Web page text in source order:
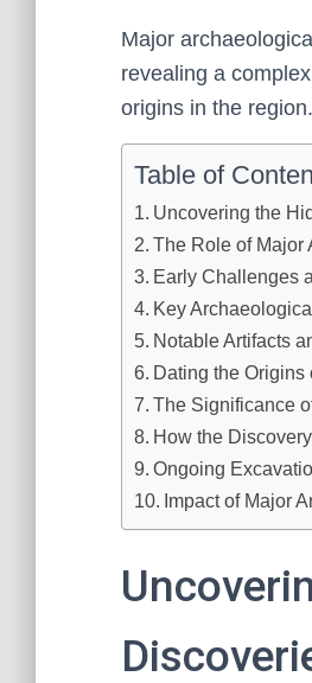
Major
revealing a
origins in the region.
Table of
Uncovering the
The Role of Major
Early Challenges
Key
Notable Artifacts
Dating the Origins
The Significance
How the
Ongoing
Impact of Major